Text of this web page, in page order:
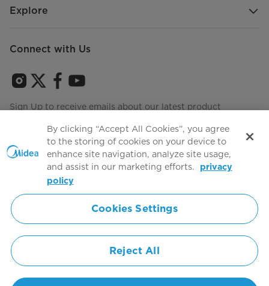
Explore
Connect with Us
Sign Up to receive emails about our latest product
Agree to the
Simply ideal
Copyright 2026 Copyright Midea. All rights reserved.
By clicking “Accept All Cookies”, you agree
to the storing of cookies on your device to
enhance site navigation, analyze site usage,
and assist in our marketing efforts.
privacy
policy
Cookies Settings
Reject All